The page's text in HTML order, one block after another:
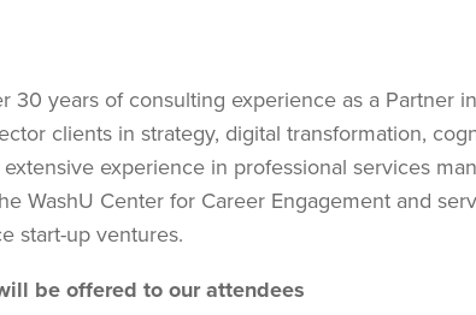
30 years of consulting experience as a Partner
clients in strategy, digital transformation,
experience in professional services
WashU Center for Career Engagement and
start-up ventures.
be offered to our attendees